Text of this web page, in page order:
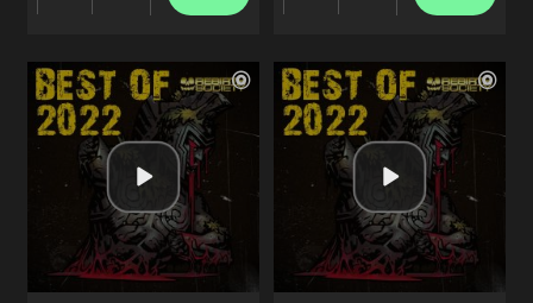
Artists Artists